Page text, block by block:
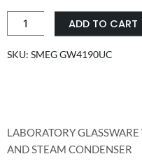
LABORATORY
GLASSWARE
WASHER
STEAM
CONDENSER
ADD TO CART
SKU: SMEG GW4190UC
LABORATORY
AND STEAM CONDENSER